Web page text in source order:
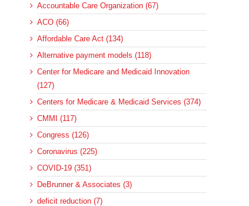
Accountable Care Organization (67)
ACO (66)
Affordable Care Act (134)
Alternative payment models (118)
Center for Medicare and Medicaid Innovation
(127)
Centers for Medicare & Medicaid Services (374)
CMMI (117)
Congress (126)
Coronavirus (225)
COVID-19 (351)
DeBrunner & Associates (3)
deficit reduction (7)